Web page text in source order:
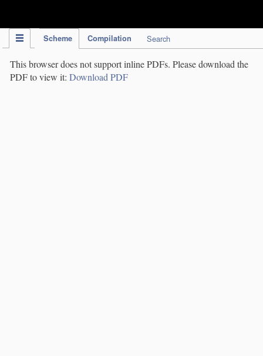
Scheme Compilation Search
This browser does not support inline PDFs. Please download the
PDF to view it: Download PDF